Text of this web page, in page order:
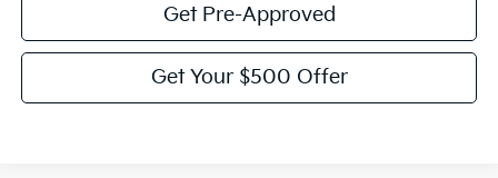
Get Pre-Approved
Get Your $500 Offer